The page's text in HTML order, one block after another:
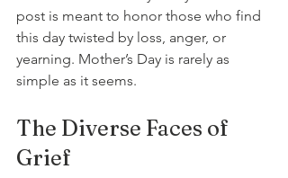
post is meant to honor those who find
this day twisted by loss, anger, or
yearning. Mother’s Day is rarely as
simple as it seems.
The Diverse Faces of
Grief